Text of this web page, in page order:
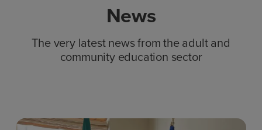
News
The very latest news from the adult and
community education sector